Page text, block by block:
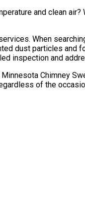
and clean
When
dust particles and
inspection and
Chimney
of the